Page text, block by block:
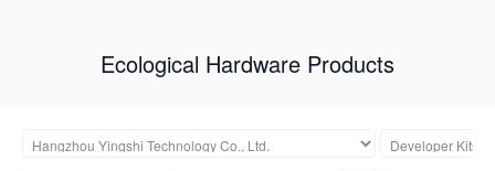
Ecological Hardware Products